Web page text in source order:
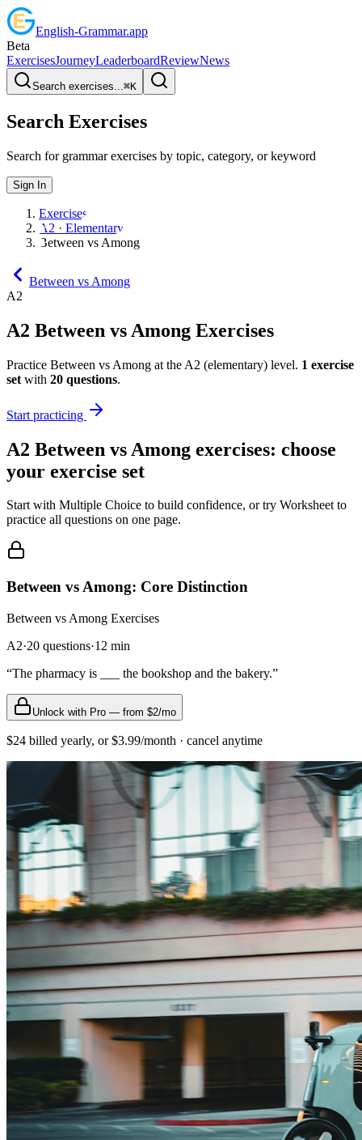
English-Grammar.app
Beta
ExercisesJourneyLeaderboardReviewNews
Search exercises...⌘K
Search Exercises
Search for grammar exercises by topic, category, or keyword
Sign In
Exercises
A2 · Elementary
Between vs Among
Between vs Among
A2
A2 Between vs Among Exercises
Practice Between vs Among at the A2 (elementary) level. 1 exercise
set with 20 questions.
Start practicing
A2 Between vs Among exercises: choose
your exercise set
Start with Multiple Choice to build confidence, or try Worksheet to
practice all questions on one page.
Between vs Among: Core Distinction
Between vs Among Exercises
A2·20 questions·12 min
“The pharmacy is ___ the bookshop and the bakery.”
Unlock with Pro — from $2/mo
$24 billed yearly, or $3.99/month · cancel anytime